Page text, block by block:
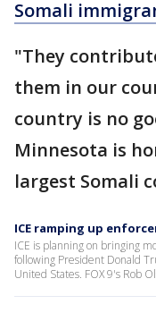
Somali
"They
them in our
country is no
Minnesota is
largest Somali
ICE ramping up
ICE is planning on bringing
following President Donald
United States. FOX 9's Rob